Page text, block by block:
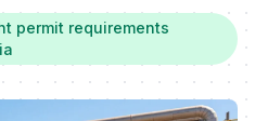
permit requirements